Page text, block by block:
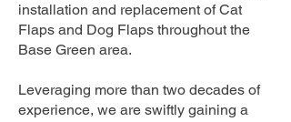
installation and replacement of Cat
Flaps and Dog Flaps throughout the
Base Green area.
Leveraging more than two decades of
experience, we are swiftly gaining a